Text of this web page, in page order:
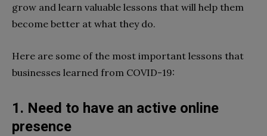
grow and learn valuable lessons that will help them
become better at what they do.
Here are some of the most important lessons that
businesses learned from COVID-19:
1. Need to have an active online
presence